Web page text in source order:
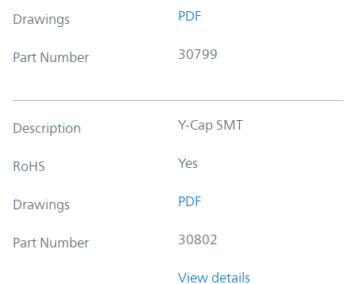
Drawings PDF
Part Number 30799
Description Y-Cap SMT
RoHS Yes
Drawings PDF
Part Number 30802
View details